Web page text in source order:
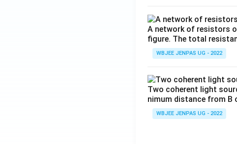
A network of resistors
figure. The total
WBJEE JENPAS UG - 2022
Two coherent light
nimum distance from B
WBJEE JENPAS UG - 2022